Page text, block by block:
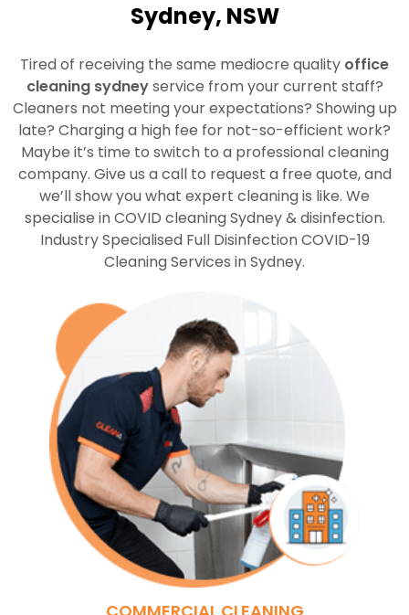
Sydney, NSW
Tired of receiving the same mediocre quality office
cleaning sydneyservice from your current staff?
Cleaners not meeting your expectations? Showing up
late? Charging a high fee for not-so-efficient work?
Maybe it’s time to switch to a professional cleaning
company. Give us a call to request a free quote, and
we’ll show you what expert cleaning is like. We
specialise in COVID cleaning Sydney & disinfection.
Industry Specialised Full Disinfection COVID-19
Cleaning Services in Sydney.